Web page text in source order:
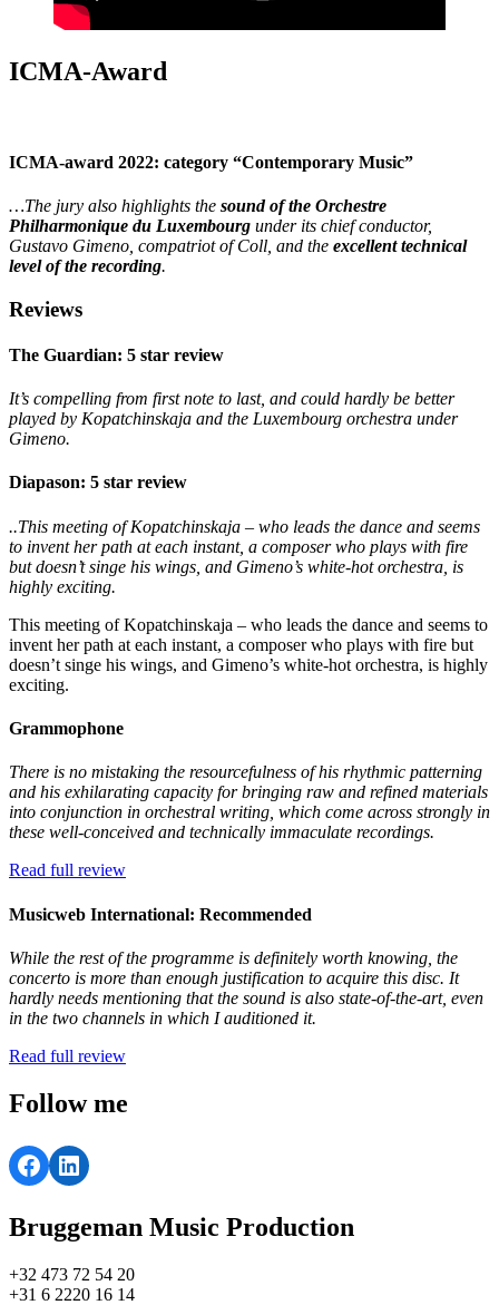
ICMA-Award
ICMA-award 2022: category “Contemporary Music”
…The jury also highlights the sound of the Orchestre
Philharmonique du Luxembourg under its chief conductor,
Gustavo Gimeno, compatriot of Coll, and the excellent technical
level of the recording.
Reviews
The Guardian: 5 star review
It’s compelling from first note to last, and could hardly be better
played by Kopatchinskaja and the Luxembourg orchestra under
Gimeno.
Diapason: 5 star review
..This meeting of Kopatchinskaja – who leads the dance and seems
to invent her path at each instant, a composer who plays with fire
but doesn’t singe his wings, and Gimeno’s white-hot orchestra, is
highly exciting.
This meeting of Kopatchinskaja – who leads the dance and seems to
invent her path at each instant, a composer who plays with fire but
doesn’t singe his wings, and Gimeno’s white-hot orchestra, is highly
exciting.
Grammophone
There is no mistaking the resourcefulness of his rhythmic patterning
and his exhilarating capacity for bringing raw and refined materials
into conjunction in orchestral writing, which come across strongly in
these well-conceived and technically immaculate recordings.
Read full review
Musicweb International: Recommended
While the rest of the programme is definitely worth knowing, the
concerto is more than enough justification to acquire this disc. It
hardly needs mentioning that the sound is also state-of-the-art, even
in the two channels in which I auditioned it.
Read full review
Follow me
Facebook
LinkedIn
Bruggeman Music Production
+32 473 72 54 20
+31 6 2220 16 14